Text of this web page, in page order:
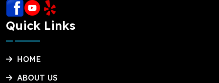
Quick Links
HOME
ABOUT US